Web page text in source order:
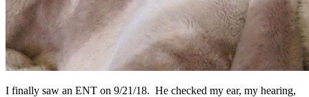
I finally saw an ENT on 9/21/18. He checked my ear, my hearing,